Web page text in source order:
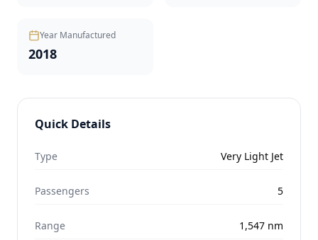
Year Manufactured
2018
Quick Details
Type Very Light Jet
Passengers 5
Range 1,547 nm